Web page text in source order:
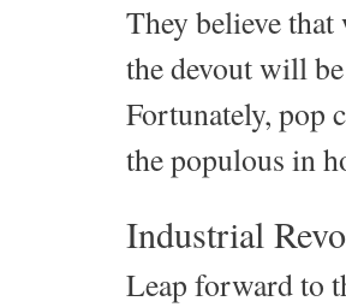
They believe
the devout will
Fortunately, pop
the populous in
Industrial
Leap forward to